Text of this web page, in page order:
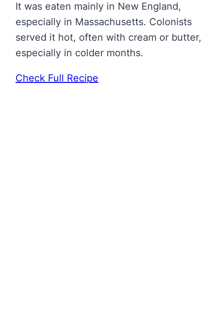
It was eaten mainly in New England,
especially in Massachusetts. Colonists
served it hot, often with cream or butter,
especially in colder months.
Check Full Recipe